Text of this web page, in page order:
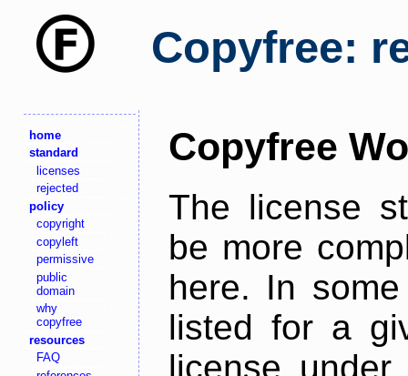
Copyfree:
home
standard
licenses
rejected
policy
copyright
copyleft
permissive
public
domain
why
copyfree
resources
FAQ
Copyfree
The license
be more
here. In
listed for a
license